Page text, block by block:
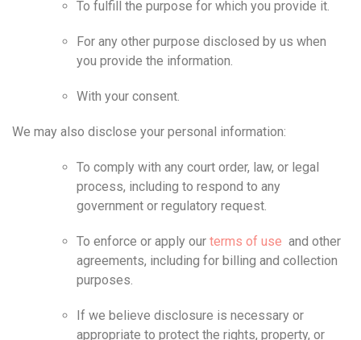
To fulfill the purpose for which you provide it.
For any other purpose disclosed by us when
you provide the information.
With your consent.
We may also disclose your personal information:
To comply with any court order, law, or legal
process, including to respond to any
government or regulatory request.
To enforce or apply our terms of use and other
agreements, including for billing and collection
purposes.
If we believe disclosure is necessary or
appropriate to protect the rights, property, or